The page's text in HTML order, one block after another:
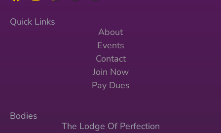
Quick Links
About
Events
Contact
Join Now
Pay Dues
Bodies
The Lodge Of Perfection